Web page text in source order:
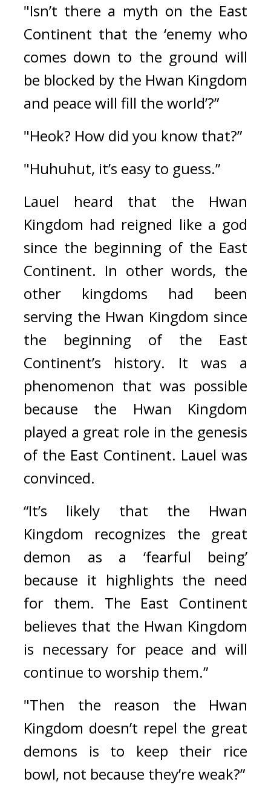
"Isn’t there a myth on the East
Continent that the ‘enemy who
comes down to the ground will
be blocked by the Hwan Kingdom
and peace will fill the world’?”
"Heok? How did you know that?”
"Huhuhut, it’s easy to guess.”
Lauel heard that the Hwan
Kingdom had reigned like a god
since the beginning of the East
Continent. In other words, the
other kingdoms had been
serving the Hwan Kingdom since
the beginning of the East
Continent’s history. It was a
phenomenon that was possible
because the Hwan Kingdom
played a great role in the genesis
of the East Continent. Lauel was
convinced.
“It’s likely that the Hwan
Kingdom recognizes the great
demon as a ‘fearful being’
because it highlights the need
for them. The East Continent
believes that the Hwan Kingdom
is necessary for peace and will
continue to worship them.”
"Then the reason the Hwan
Kingdom doesn’t repel the great
demons is to keep their rice
bowl, not because they’re weak?”